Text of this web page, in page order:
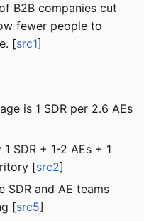
B2B companies cut
fewer people to
[src1]
is 1 SDR per 2.6 AEs
SDR + 1-2 AEs + 1
[src2]
SDR and AE teams
[src5]